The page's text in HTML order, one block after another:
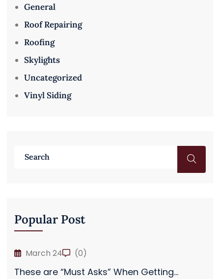
General
Roof Repairing
Roofing
Skylights
Uncategorized
Vinyl Siding
Popular Post
March 24 (0)
These are “Must Asks” When Getting...